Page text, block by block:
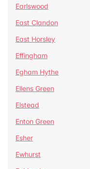
Earlswood
East Clandon
East Horsley
Effingham
Egham Hythe
Ellens Green
Elstead
Enton Green
Esher
Ewhurst